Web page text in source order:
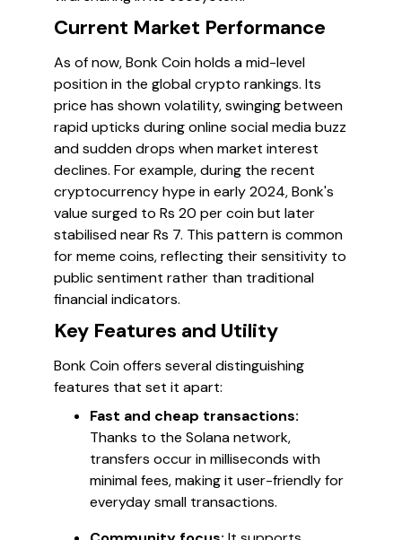
Current Market Performance
As of now, Bonk Coin holds a mid-level
position in the global crypto rankings. Its
price has shown volatility, swinging between
rapid upticks during online social media buzz
and sudden drops when market interest
declines. For example, during the recent
cryptocurrency hype in early 2024, Bonk's
value surged to Rs 20 per coin but later
stabilised near Rs 7. This pattern is common
for meme coins, reflecting their sensitivity to
public sentiment rather than traditional
financial indicators.
Key Features and Utility
Bonk Coin offers several distinguishing
features that set it apart:
Fast and cheap transactions:
Thanks to the Solana network,
transfers occur in milliseconds with
minimal fees, making it user-friendly for
everyday small transactions.